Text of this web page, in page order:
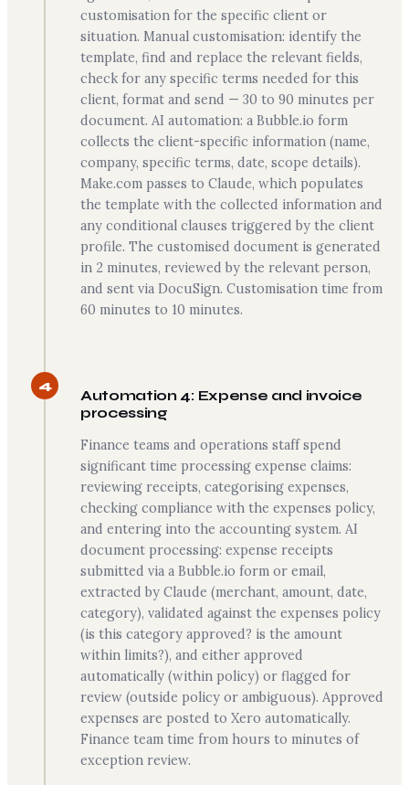
customisation for the specific client or
situation. Manual customisation: identify the
template, find and replace the relevant fields,
check for any specific terms needed for this
client, format and send — 30 to 90 minutes per
document. AI automation: a Bubble.io form
collects the client-specific information (name,
company, specific terms, date, scope details).
Make.com passes to Claude, which populates
the template with the collected information and
any conditional clauses triggered by the client
profile. The customised document is generated
in 2 minutes, reviewed by the relevant person,
and sent via DocuSign. Customisation time from
60 minutes to 10 minutes.
4
Automation 4: Expense and invoice
processing
Finance teams and operations staff spend
significant time processing expense claims:
reviewing receipts, categorising expenses,
checking compliance with the expenses policy,
and entering into the accounting system. AI
document processing: expense receipts
submitted via a Bubble.io form or email,
extracted by Claude (merchant, amount, date,
category), validated against the expenses policy
(is this category approved? is the amount
within limits?), and either approved
automatically (within policy) or flagged for
review (outside policy or ambiguous). Approved
expenses are posted to Xero automatically.
Finance team time from hours to minutes of
exception review.